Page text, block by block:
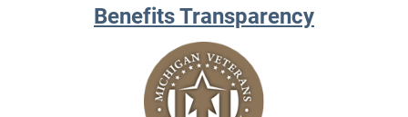
Benefits Transparency